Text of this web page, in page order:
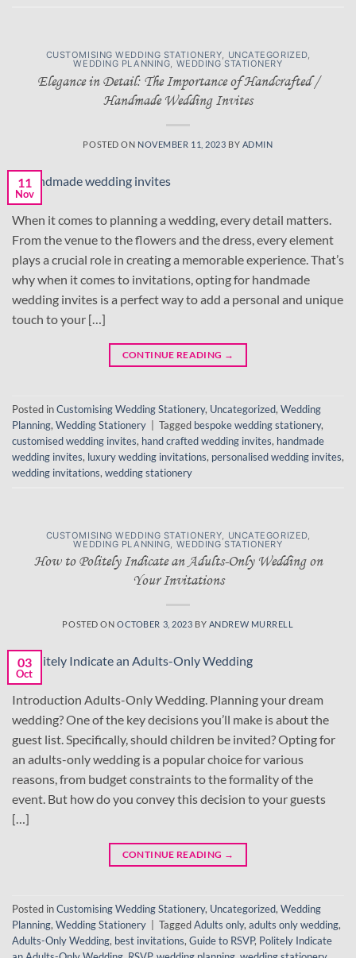
CUSTOMISING WEDDING STATIONERY, UNCATEGORIZED,
WEDDING PLANNING, WEDDING STATIONERY
Elegance in Detail: The Importance of Handcrafted /
Handmade Wedding Invites
POSTED ON NOVEMBER 11, 2023 BY ADMIN
11
Nov
When it comes to planning a wedding, every detail matters.
From the venue to the flowers and the dress, every element
plays a crucial role in creating a memorable experience. That’s
why when it comes to invitations, opting for handmade
wedding invites is a perfect way to add a personal and unique
touch to your […]
CONTINUE READING →
Posted inCustomising Wedding Stationery, Uncategorized, Wedding
Planning, Wedding Stationery Tagged bespoke wedding stationery,
customised wedding invites, hand crafted wedding invites, handmade
wedding invites, luxury wedding invitations, personalised wedding invites,
wedding invitations, wedding stationery
CUSTOMISING WEDDING STATIONERY UNCATEGORIZED,
WEDDING PLANNING WEDDING STATIONERY
How to Politely Indicate an Adults-Only Wedding on
Your Invitations
POSTED ONOCTOBER 3, 2023 BY ANDREW MURRELL
03
Oct
Introduction Adults-Only Wedding. Planning your dream
wedding? One of the key decisions you’ll make is about the
guest list. Specifically, should children be invited? Opting for
an adults-only wedding is a popular choice for various
reasons, from budget constraints to the formality of the
event. But how do you convey this decision to your guests
[…]
CONTINUE READING →
Posted inCustomising Wedding Stationery, Uncategorized, Wedding
Planning, Wedding Stationery TaggedAdults only, adults only wedding,
Adults-Only Wedding, best invitations, Guide to RSVP, Politely Indicate